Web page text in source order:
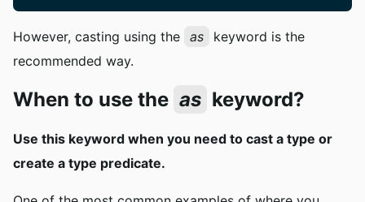
However, casting using the as
keyword is the
recommended way.
When to use the as keyword?
Use this keyword when you need to cast a type or
create a type predicate.